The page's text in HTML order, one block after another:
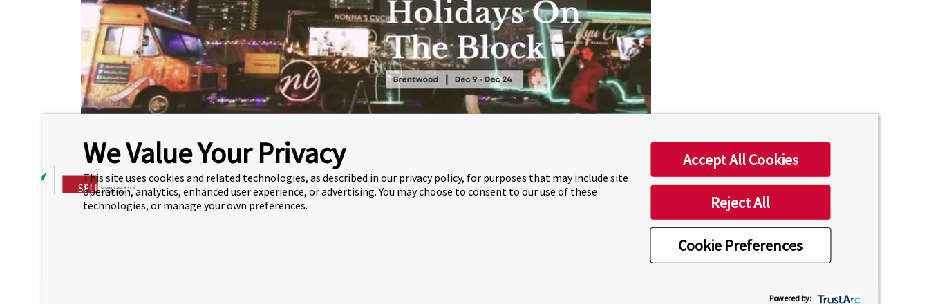
HOLIDAYS ON THE BLOCK
We Value Your Privacy
This site uses cookies and related technologies, as described in our privacy policy, for purposes that may include site
operation, analytics, enhanced user experience, or advertising. You may choose to consent to our use of these
technologies, or manage your own preferences.
Cookie Preferences
Accept All Cookies
Reject All
Powered by: